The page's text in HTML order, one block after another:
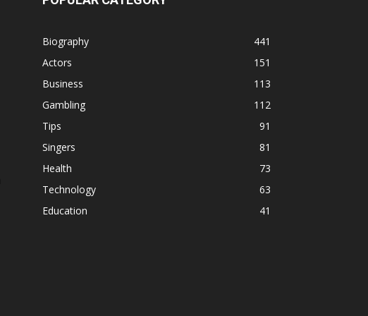
Biography
441
Actors
151
Business
113
Gambling
112
Tips
91
Singers
81
Health
73
Technology
63
Education
41